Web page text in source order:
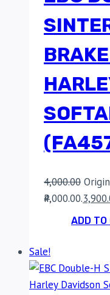
4,000.00
₹4,000.00.
ADD TO
Sale!